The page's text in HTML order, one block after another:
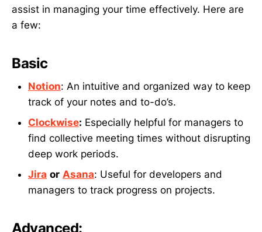
assist in managing your time effectively. Here are
a few:
Basic
Notion: An intuitive and organized way to keep
track of your notes and to-do’s.
Clockwise: Especially helpful for managers to
find collective meeting times without disrupting
deep work periods.
Jira or Asana: Useful for developers and
managers to track progress on projects.
Advanced: